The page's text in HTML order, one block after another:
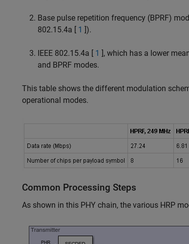
Base pulse repetition frequency (BPRF)
802.15.4a [ 1 ]).
IEEE 802.15.4a [ 1 ], which has a lower
and BPRF modes.
This table shows the different modulation
operational modes.
Common Processing Steps
As shown in this PHY chain, the various HRP